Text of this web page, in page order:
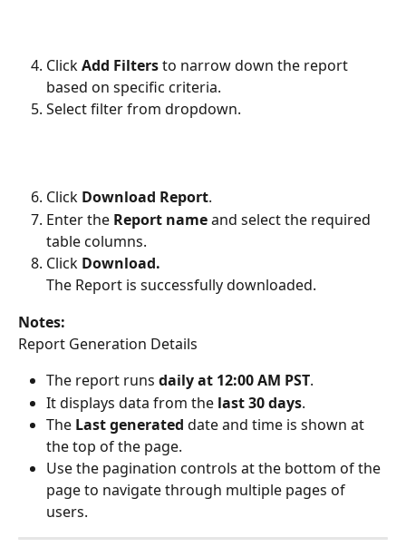
Click Add Filters to narrow down the report
based on specific criteria.
Select filter from dropdown.
Click Download Report.
Enter the Report name and select the required
table columns.
Click Download.
The Report is successfully downloaded.
Notes:
Report Generation Details
The report runs daily at 12:00 AM PST.
It displays data from the last 30 days.
The Last generated date and time is shown at
the top of the page.
Use the pagination controls at the bottom of the
page to navigate through multiple pages of
users.